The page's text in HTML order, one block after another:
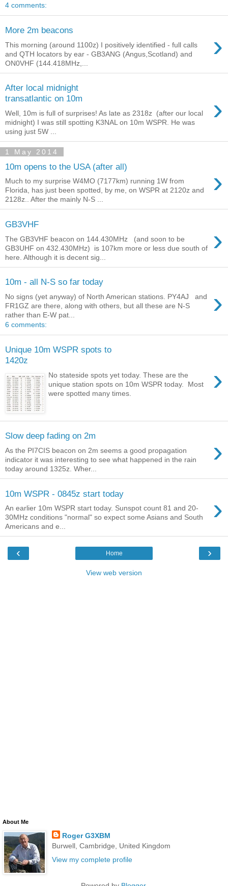
4 comments:
More 2m beacons ›
This morning (around 1100z) I positively identified - full calls
and QTH locators by ear - GB3ANG (Angus,Scotland) and
ON0VHF (144.418MHz,...
After local midnight
transatlantic on 10m
›
Well, 10m is full of surprises! As late as 2318z (after our local
midnight) I was still spotting K3NAL on 10m WSPR. He was
using just 5W ...
1 May 2014
10m opens to the USA (after all) ›
Much to my surprise W4MO (7177km) running 1W from
Florida, has just been spotted, by me, on WSPR at 2120z and
2128z.. After the mainly N-S ...
GB3VHF ›
The GB3VHF beacon on 144.430MHz (and soon to be
GB3UHF on 432.430MHz) is 107km more or less due south of
here. Although it is decent sig...
10m - all N-S so far today
›
No signs (yet anyway) of North American stations. PY4AJ and
FR1GZ are there, along with others, but all these are N-S
rather than E-W pat...
6 comments:
Unique 10m WSPR spots to
1420z
›
No stateside spots yet today. These are the
unique station spots on 10m WSPR today. Most
were spotted many times.
Slow deep fading on 2m ›
As the PI7CIS beacon on 2m seems a good propagation
indicator it was interesting to see what happened in the rain
today around 1325z. Wher...
10m WSPR - 0845z start today ›
An earlier 10m WSPR start today. Sunspot count 81 and 20-
30MHz conditions "normal" so expect some Asians and South
Americans and e...
‹ ›
Home
View web version
About Me
Roger G3XBM
Burwell, Cambridge, United Kingdom
View my complete profile